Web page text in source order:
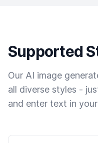
Supported
Our AI image
all diverse styles -
and enter text in